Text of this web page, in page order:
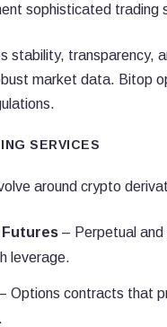
sophisticated
stability, transparency,
market data. Bitop
SERVICES
around crypto
– Perpetual and
leverage.
Options contracts that